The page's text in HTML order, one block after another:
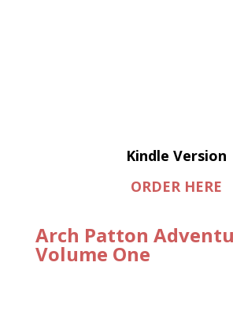
Kindle Version
ORDER HERE
Arch Patton
Volume One